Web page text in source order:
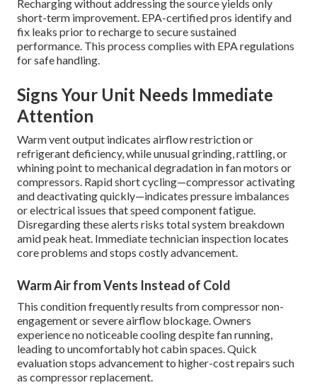
Recharging without addressing the source yields only
short-term improvement. EPA-certified pros identify and
fix leaks prior to recharge to secure sustained
performance. This process complies with EPA regulations
for safe handling.
Signs Your Unit Needs Immediate
Attention
Warm vent output indicates airflow restriction or
refrigerant deficiency, while unusual grinding, rattling, or
whining point to mechanical degradation in fan motors or
compressors. Rapid short cycling—compressor activating
and deactivating quickly—indicates pressure imbalances
or electrical issues that speed component fatigue.
Disregarding these alerts risks total system breakdown
amid peak heat. Immediate technician inspection locates
core problems and stops costly advancement.
Warm Air from Vents Instead of Cold
This condition frequently results from compressor non-
engagement or severe airflow blockage. Owners
experience no noticeable cooling despite fan running,
leading to uncomfortably hot cabin spaces. Quick
evaluation stops advancement to higher-cost repairs such
as compressor replacement.